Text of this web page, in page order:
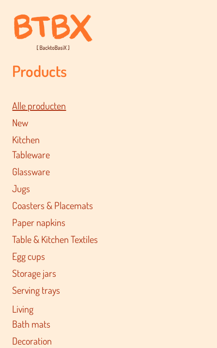
Products
Alle producten
New
Kitchen
Tableware
Glassware
Jugs
Coasters & Placemats
Paper napkins
Table & Kitchen Textiles
Egg cups
Storage jars
Serving trays
Living
Bath mats
Decoration